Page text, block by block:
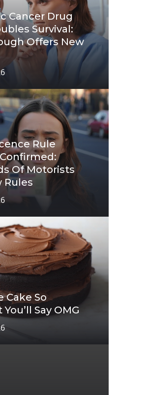
Cancer Drug
Survival:
Offers New
Rule
Of Motorists
Rules
Cake So
Say OMG